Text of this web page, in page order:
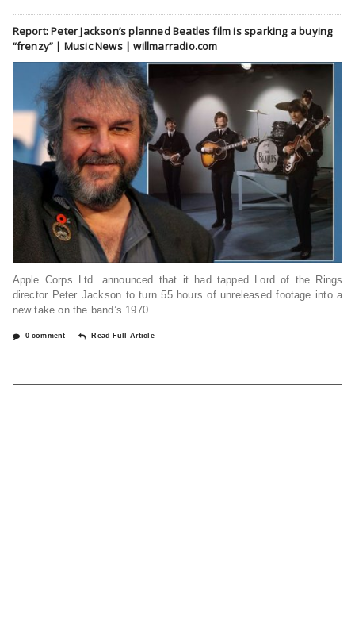
Report: Peter Jackson’s planned Beatles film is sparking a buying
“frenzy” | Music News | willmarradio.com
Apple Corps Ltd. announced that it had tapped Lord of the Rings
director Peter Jackson to turn 55 hours of unreleased footage into a
new take on the band’s 1970
0 comment Read Full Article